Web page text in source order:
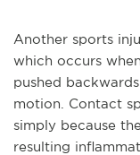
Another sports
which occurs
pushed
motion. Contact
simply because
resulting